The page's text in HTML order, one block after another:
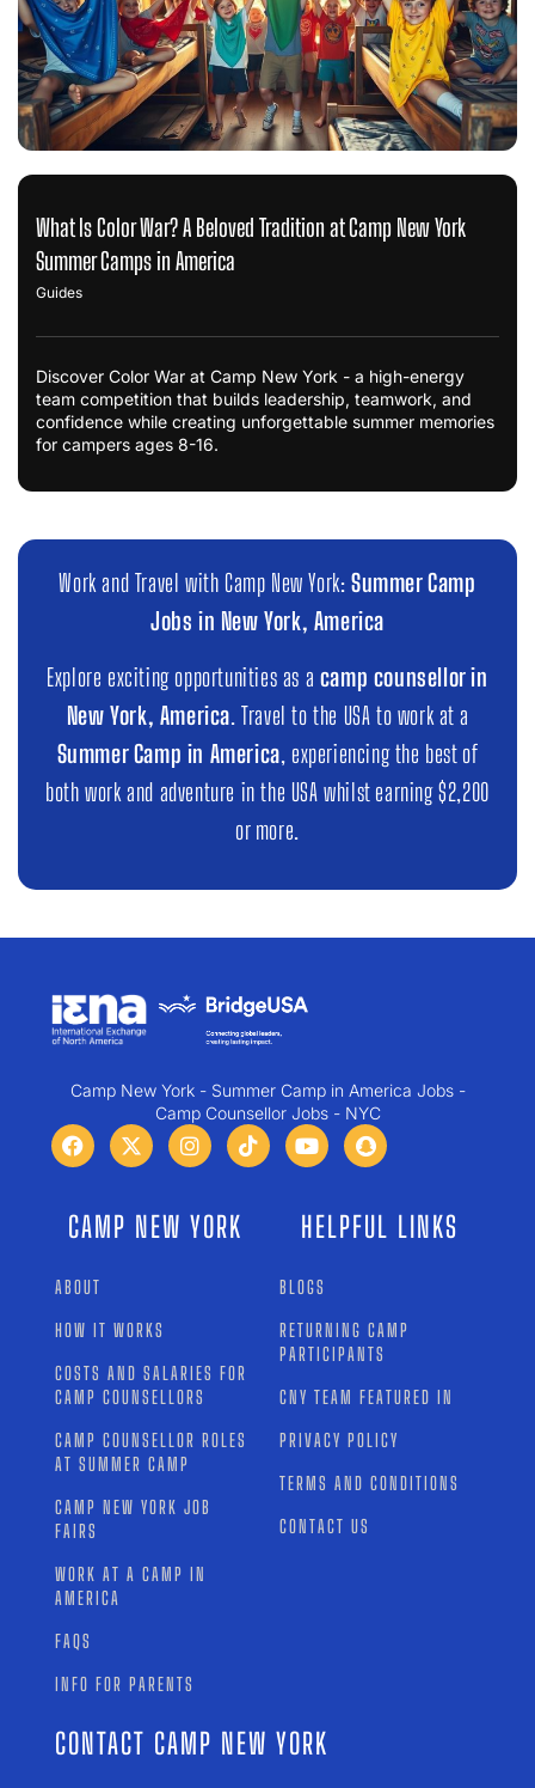
What Is Color War? A Beloved Tradition at Camp New York
Summer Camps in America
Guides
Discover Color War at Camp New York - a high-energy
team competition that builds leadership, teamwork, and
confidence while creating unforgettable summer memories
for campers ages 8-16.
Work and Travel with Camp New York: Summer Camp
Jobs in New York, America
Explore exciting opportunities as a camp counsellor in
New York, America . Travel to the USA to work at a
Summer Camp in America , experiencing the best of
both work and adventure in the USA whilst earning $2,200
or more.
Camp New York - Summer Camp in America Jobs -
Camp Counsellor Jobs - NYC
CAMP NEW YORK
ABOUT
HOW IT WORKS
COSTS AND SALARIES FOR
CAMP COUNSELLORS
CAMP COUNSELLOR ROLES
AT SUMMER CAMP
CAMP NEW YORK JOB
FAIRS
WORK AT A CAMP IN
AMERICA
FAQS
INFO FOR PARENTS
HELPFUL LINKS
BLOGS
RETURNING CAMP
PARTICIPANTS
CNY TEAM FEATURED IN
PRIVACY POLICY
TERMS AND CONDITIONS
CONTACT US
CONTACT CAMP NEW YORK